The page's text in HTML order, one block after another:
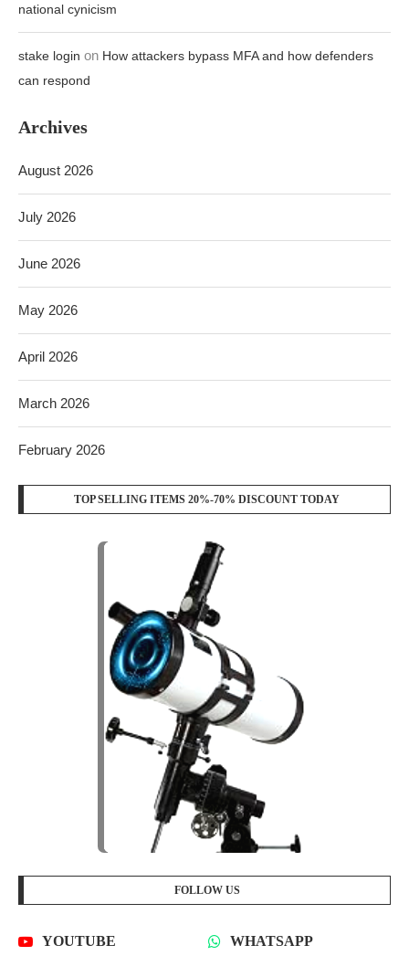
national cynicism
stake login on How attackers bypass MFA and how defenders
can respond
Archives
August 2026
July 2026
June 2026
May 2026
April 2026
March 2026
February 2026
TOP SELLING ITEMS 20%-70% DISCOUNT TODAY
FOLLOW US
YOUTUBE WHATSAPP